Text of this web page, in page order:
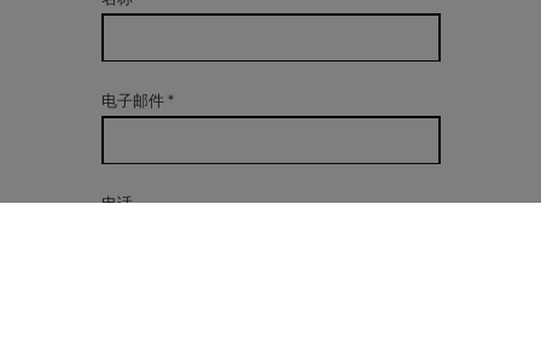
电子邮件*
电话